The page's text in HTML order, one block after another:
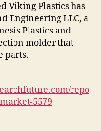
Viking Plastics has
Engineering LLC, a
Plastics and
molder that
parts.
repo
5579